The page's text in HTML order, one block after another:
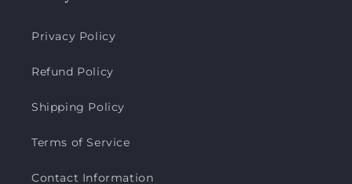
Privacy Policy
Refund Policy
Shipping Policy
Terms of Service
Contact Information